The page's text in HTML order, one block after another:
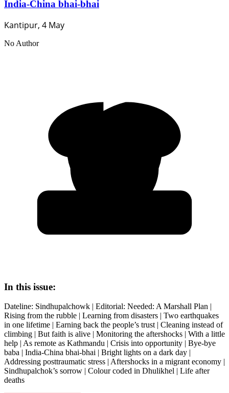
India-China bhai-bhai
Kantipur, 4 May
No Author
In this issue:
Dateline: Sindhupalchowk | Editorial: Needed: A Marshall Plan |
Rising from the rubble | Learning from disasters | Two earthquakes
in one lifetime | Earning back the people’s trust | Cleaning instead of
climbing | But faith is alive | Monitoring the aftershocks | With a little
help | As remote as Kathmandu | Crisis into opportunity | Bye-bye
baba | India-China bhai-bhai | Bright lights on a dark day |
Addressing posttraumatic stress | Aftershocks in a migrant economy |
Sindhupalchok’s sorrow | Colour coded in Dhulikhel | Life after
deaths